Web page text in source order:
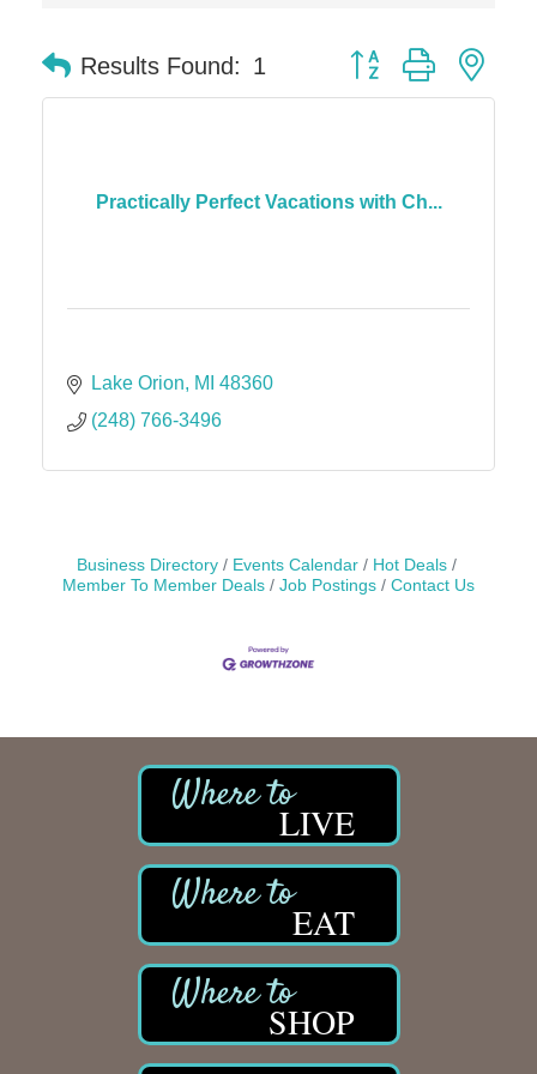
Edward Jones- Brian S. Hanigan
Chicken Shack
Results Found: 1 Button group with
Practically Perfect Vacations with Ch...
Lake Orion MI 48360
(248) 766-3496
Business Directory Events Calendar
Hot Deals
Member To Member Deals
Job Postings Contact Us
LIVE
EAT
SHOP